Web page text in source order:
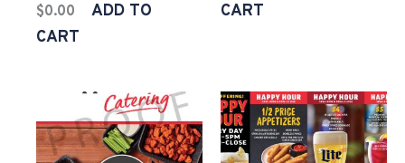
$0.00
ADD TO
CART
CART